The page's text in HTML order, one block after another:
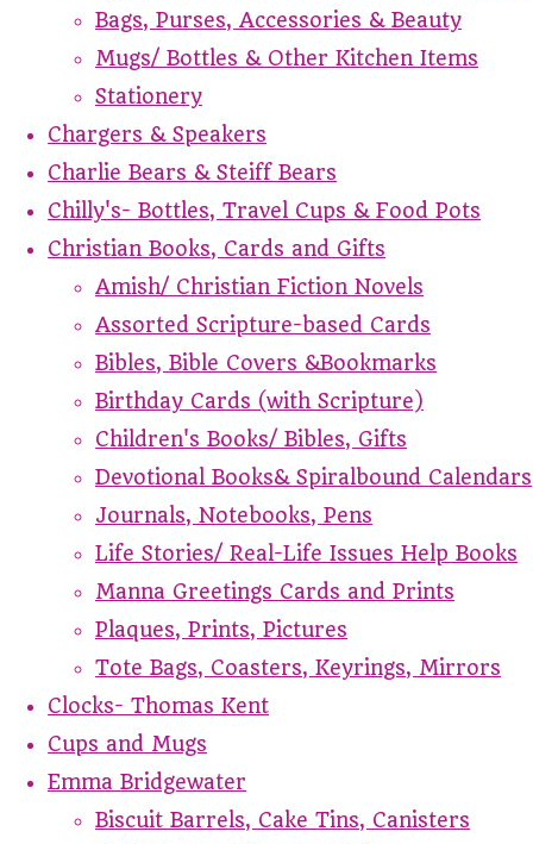
Bags, Purses, Accessories & Beauty
Mugs/ Bottles & Other Kitchen Items
Stationery
Chargers & Speakers
Charlie Bears & Steiff Bears
Chilly's- Bottles, Travel Cups & Food Pots
Christian Books, Cards and Gifts
Amish/ Christian Fiction Novels
Assorted Scripture-based Cards
Bibles, Bible Covers &Bookmarks
Birthday Cards (with Scripture)
Children's Books/ Bibles, Gifts
Devotional Books& Spiralbound Calendars
Journals, Notebooks, Pens
Life Stories/ Real-Life Issues Help Books
Manna Greetings Cards and Prints
Plaques, Prints, Pictures
Tote Bags, Coasters, Keyrings, Mirrors
Clocks- Thomas Kent
Cups and Mugs
Emma Bridgewater
Biscuit Barrels, Cake Tins, Canisters